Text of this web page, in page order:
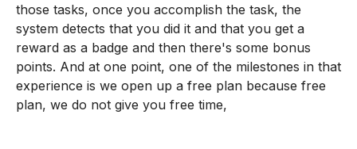
those tasks, once you accomplish the task, the
system detects that you did it and that you get a
reward as a badge and then there's some bonus
points. And at one point, one of the milestones in that
experience is we open up a free plan because free
plan, we do not give you free time,